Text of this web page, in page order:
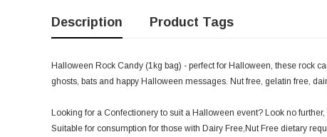
Description Product Tags
Halloween Rock Candy (1kg bag) - perfect for Halloween, these rock
ghosts, bats and happy Halloween messages. Nut free, gelatin free,
Looking for a Confectionery to suit a Halloween event? Look no
Suitable for consumption for those with Dairy Free,Nut Free dietary